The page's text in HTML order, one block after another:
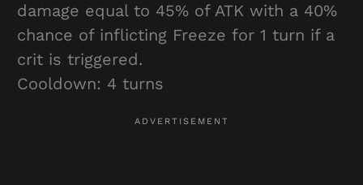
damage equal to 45% of ATK with a 40%
chance of inflicting Freeze for 1 turn if a
crit is triggered.
Cooldown: 4 turns